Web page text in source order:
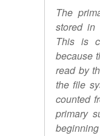
The
stored in
This is
because
read by
the file
counted
primary